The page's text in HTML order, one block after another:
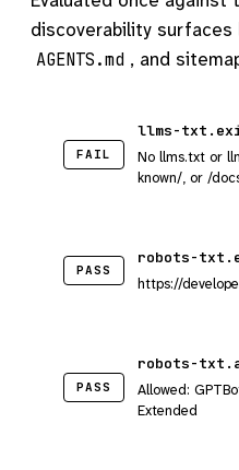
discoverability surfaces
AGENTS.md , and
FAIL
llms-
No llms.txt or
known/, or /
PASS
robots-
https://
PASS
robots-
Allowed:
Extended